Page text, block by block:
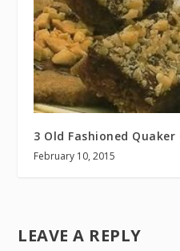
3 Old Fashioned
February 10, 2015
LEAVE A REPLY